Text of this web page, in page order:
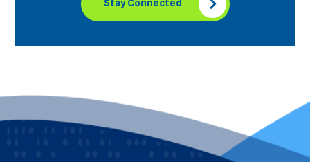
Stay Connected